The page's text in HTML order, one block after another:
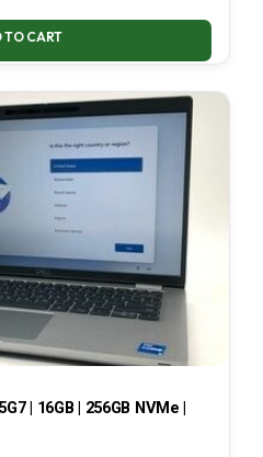
TO CART
| 16GB | 256GB NVMe |